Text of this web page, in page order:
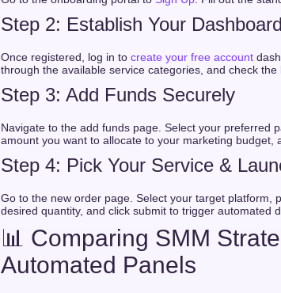
Step 2: Establish Your
Once registered, log in to create your free account
through the available service categories, and check the
Step 3: Add Funds Securely
Navigate to the add funds page. Select your preferred
amount you want to allocate to your marketing budget,
Step 4: Pick Your Service &
Go to the new order page. Select your target platform,
desired quantity, and click submit to trigger automated
📊 Comparing SMM
Automated Panels